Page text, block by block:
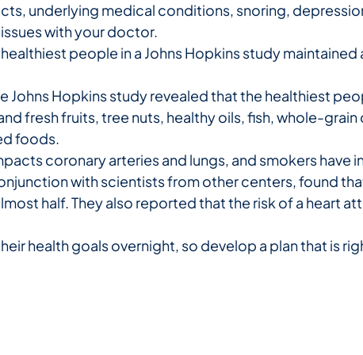
underlying medical conditions, snoring,
with your doctor.
people in a Johns Hopkins study maintained
Johns Hopkins study revealed that the healthiest
fresh fruits, tree nuts, healthy oils, fish, whole-
foods.
coronary arteries and lungs, and smokers have
with scientists from other centers, found
half. They also reported that the risk of a heart
health goals overnight, so develop a plan that is